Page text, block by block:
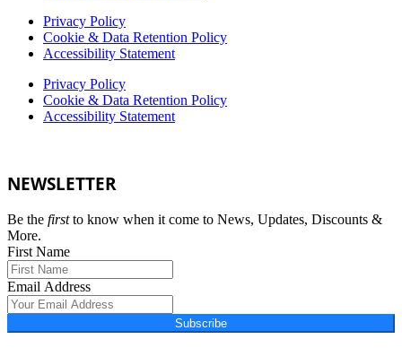
Privacy Policy
Cookie & Data Retention Policy
Accessibility Statement
Privacy Policy
Cookie & Data Retention Policy
Accessibility Statement
NEWSLETTER
Be the firstto know when it come to News, Updates, Discounts &
More.
First Name
Email Address
Subscribe